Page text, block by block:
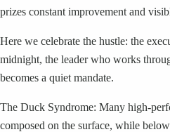
prizes constant improvement and
Here we celebrate the hustle: the
midnight, the leader who works
becomes a quiet mandate.
The Duck Syndrome: Many high-
composed on the surface, while